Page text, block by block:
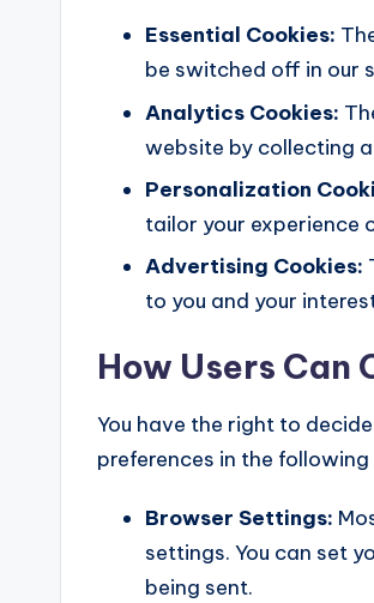
Essential Cookies:
be switched off in our
Analytics Cookies:
website by collecting
Personalization
tailor your experience
Advertising Cookies:
to you and your
How Users
You have the right to
preferences in the
Browser Settings:
settings. You can set
being sent.